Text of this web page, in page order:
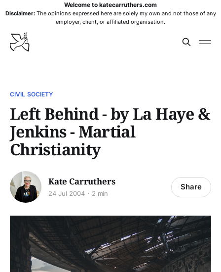
Welcome to katecarruthers.com
Disclaimer:The opinions expressed here are solely my own and not those of any
employer, client, or affiliated organisation.
CIVIL SOCIETY
Left Behind - by La Haye &
Jenkins - Martial
Christianity
Kate Carruthers
24 Jul 2004 2 min
Share